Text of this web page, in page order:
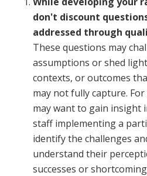
don't discount
addressed through
These questions may
assumptions or shed
contexts, or outcomes
may not fully capture.
may want to gain insight
staff implementing a
identify the challenges
understand their
successes or